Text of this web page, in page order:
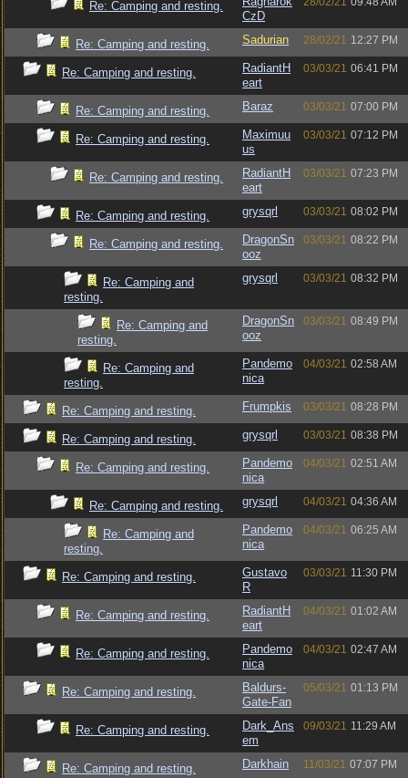
Re: Camping and resting.
CzD
Re: Camping and resting. Sadurian 28/02/21 12:27 PM
Re: Camping and resting.
RadiantH
eart
03/03/21 06:41 PM
Re: Camping and resting. Baraz 03/03/21 07:00 PM
Re: Camping and resting.
Maximuu
us
03/03/21 07:12 PM
Re: Camping and resting.
RadiantH
eart
03/03/21 07:23 PM
Re: Camping and resting. grysqrl 03/03/21 08:02 PM
Re: Camping and resting.
DragonSn
ooz
03/03/21 08:22 PM
Re: Camping and
resting.
grysqrl 03/03/21 08:32 PM
Re: Camping and
resting.
DragonSn
ooz
03/03/21 08:49 PM
Re: Camping and
resting.
Pandemo
nica
04/03/21 02:58 AM
Re: Camping and resting. Frumpkis 03/03/21 08:28 PM
Re: Camping and resting. grysqrl 03/03/21 08:38 PM
Re: Camping and resting.
Pandemo
nica
04/03/21 02:51 AM
Re: Camping and resting. grysqrl 04/03/21 04:36 AM
Re: Camping and
resting.
Pandemo
nica
04/03/21 06:25 AM
Re: Camping and resting.
Gustavo
R
03/03/21 11:30 PM
Re: Camping and resting.
RadiantH
eart
04/03/21 01:02 AM
Re: Camping and resting.
Pandemo
nica
04/03/21 02:47 AM
Re: Camping and resting.
Baldurs-
Gate-Fan
05/03/21 01:13 PM
Re: Camping and resting.
Dark_Ans
em
09/03/21 11:29 AM
Re: Camping and resting. Darkhain 11/03/21 07:07 PM